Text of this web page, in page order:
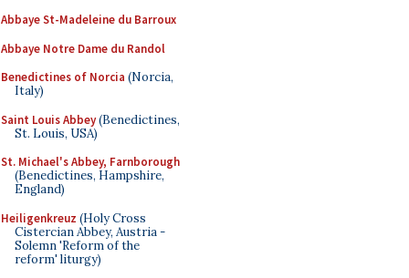
Abbaye St-Madeleine du Barroux
Abbaye Notre Dame du Randol
Benedictines of Norcia (Norcia,
Italy)
Saint Louis Abbey(Benedictines,
St. Louis, USA)
St. Michael's Abbey, Farnborough
(Benedictines, Hampshire,
England)
Heiligenkreuz (Holy Cross
Cistercian Abbey, Austria -
Solemn 'Reform of the
reform' liturgy)